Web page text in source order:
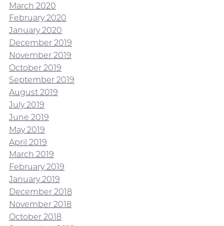
March 2020
February 2020
January 2020
December 2019
November 2019
October 2019
September 2019
August 2019
July 2019
June 2019
May 2019
April 2019
March 2019
February 2019
January 2019
December 2018
November 2018
October 2018